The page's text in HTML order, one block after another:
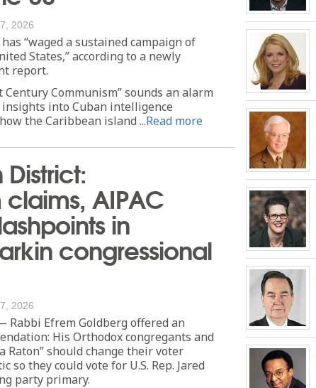
2026
“waged a sustained campaign of
States,” according to a newly
report.
Century Communism” sounds an alarm
into Cuban intelligence
the Caribbean island ...Read more
District:
AIPAC
in
congressional
2026
Rabbi Efrem Goldberg offered an
His Orthodox congregants and
Raton” should change their voter
so they could vote for U.S. Rep. Jared
party primary.